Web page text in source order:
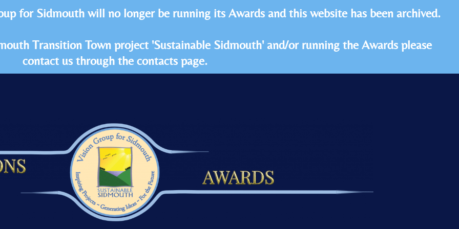
for Sidmouth will no longer be running its Awards and this website has been archived.
Transition Town project 'Sustainable Sidmouth' and/or running the Awards please
contact us through the contacts page.